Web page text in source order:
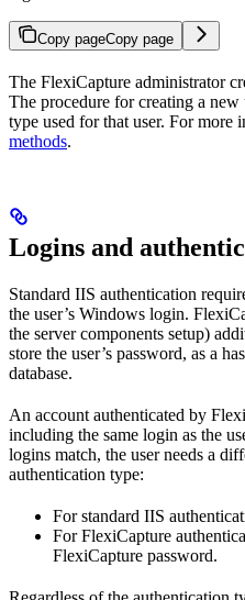
Copy pageCopy page
The FlexiCapture administrator
The procedure for creating a new
type used for that user. For more
methods.
Logins and
Standard IIS authentication
the user’s Windows login.
the server components setup)
store the user’s password, as a
database.
An account authenticated by
including the same login as the
logins match, the user needs a
authentication type:
For standard IIS
For FlexiCapture
FlexiCapture password.